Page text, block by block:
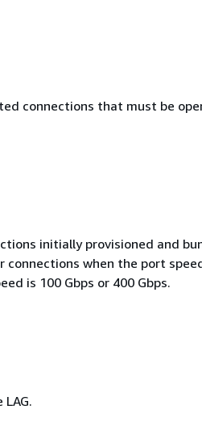
connections that must be
initially provisioned and
connections when the port
is 100 Gbps or 400 Gbps.